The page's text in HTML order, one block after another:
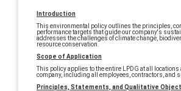
Introduction
This environmental policy outlines the principles,
performance targets that guide our company's
addresses the challenges of climate change,
resource conservation.
Scope of Application
This policy applies to the entire LPDG at all
company, including all employees, contractors, and
Principles, Statements, and Qualitative